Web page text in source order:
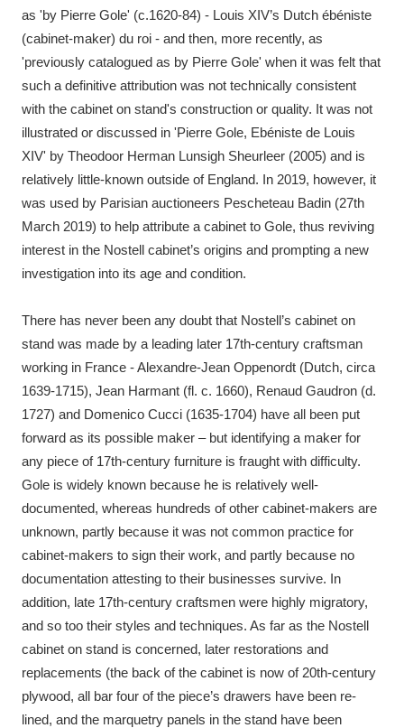
as 'by Pierre Gole' (c.1620-84) - Louis XIV’s Dutch ébéniste
(cabinet-maker) du roi - and then, more recently, as
'previously catalogued as by Pierre Gole' when it was felt that
such a definitive attribution was not technically consistent
with the cabinet on stand's construction or quality. It was not
illustrated or discussed in 'Pierre Gole, Ebéniste de Louis
XIV' by Theodoor Herman Lunsigh Sheurleer (2005) and is
relatively little-known outside of England. In 2019, however, it
was used by Parisian auctioneers Pescheteau Badin (27th
March 2019) to help attribute a cabinet to Gole, thus reviving
interest in the Nostell cabinet’s origins and prompting a new
investigation into its age and condition.
There has never been any doubt that Nostell’s cabinet on
stand was made by a leading later 17th-century craftsman
working in France - Alexandre-Jean Oppenordt (Dutch, circa
1639-1715), Jean Harmant (fl. c. 1660), Renaud Gaudron (d.
1727) and Domenico Cucci (1635-1704) have all been put
forward as its possible maker – but identifying a maker for
any piece of 17th-century furniture is fraught with difficulty.
Gole is widely known because he is relatively well-
documented, whereas hundreds of other cabinet-makers are
unknown, partly because it was not common practice for
cabinet-makers to sign their work, and partly because no
documentation attesting to their businesses survive. In
addition, late 17th-century craftsmen were highly migratory,
and so too their styles and techniques. As far as the Nostell
cabinet on stand is concerned, later restorations and
replacements (the back of the cabinet is now of 20th-century
plywood, all bar four of the piece’s drawers have been re-
lined, and the marquetry panels in the stand have been